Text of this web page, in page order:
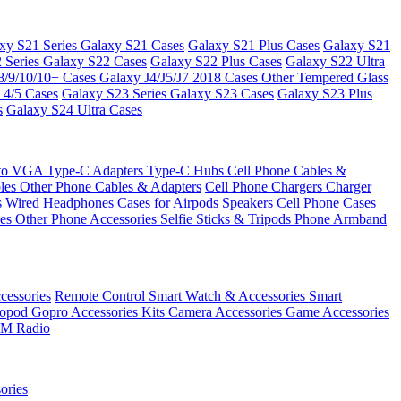
S21 Series Galaxy S21 Cases Galaxy S21 Plus Cases Galaxy S21
Series Galaxy S22 Cases Galaxy S22 Plus Cases Galaxy S22 Ultra
9/10/10+ Cases Galaxy J4/J5/J7 2018 Cases Other Tempered Glass
5 Cases Galaxy S23 Series Galaxy S23 Cases Galaxy S23 Plus
Galaxy S24 Ultra Cases
VGA Type-C Adapters Type-C Hubs Cell Phone Cables &
Other Phone Cables & Adapters Cell Phone Chargers Charger
Wired Headphones Cases for Airpods Speakers Cell Phone Cases
Other Phone Accessories Selfie Sticks & Tripods Phone Armband
Remote Control Smart Watch & Accessories Smart
Gopro Accessories Kits Camera Accessories Game Accessories
Radio